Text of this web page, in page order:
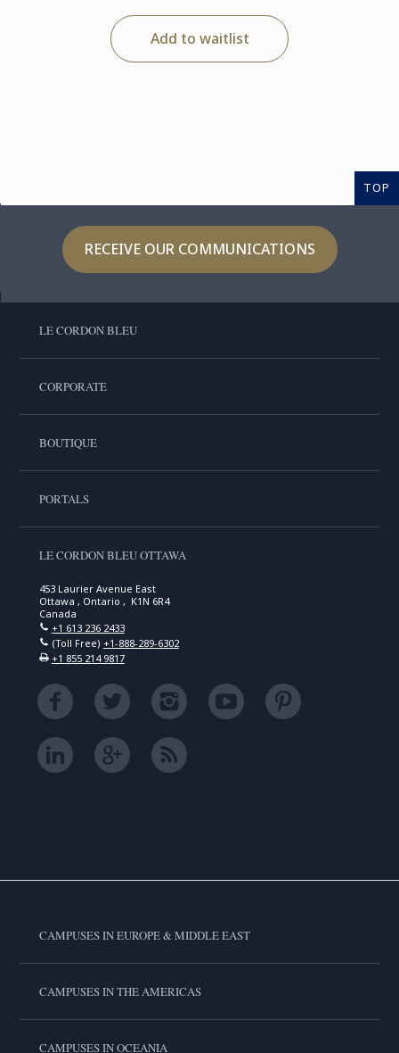
Add to waitlist
TOP
RECEIVE OUR COMMUNICATIONS
LE CORDON BLEU
CORPORATE
BOUTIQUE
PORTALS
LE CORDON BLEU OTTAWA
453 Laurier Avenue East
Ottawa , Ontario , K1N 6R4
Canada
+1 613 236 2433
(Toll Free) +1-888-289-6302
+1 855 214 9817
CAMPUSES IN EUROPE & MIDDLE EAST
CAMPUSES IN THE AMERICAS
CAMPUSES IN OCEANIA